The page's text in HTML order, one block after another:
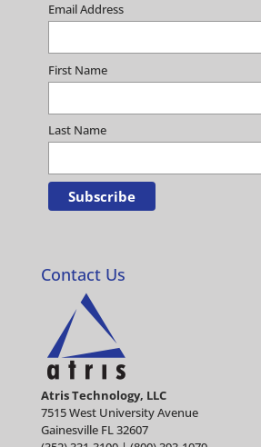
Email Address
First Name
Last Name
Contact Us
Atris Technology, LLC
7515 West University Avenue
Gainesville FL 32607